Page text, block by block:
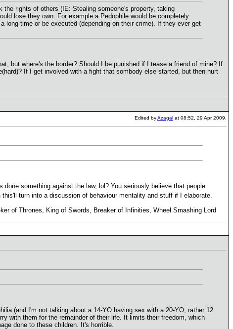
the rights of others (IE: Stealing someone's property, taking
lose they own. For example a Pedophile would be completely
long time or be executed (depending on their crime). If they ever get
but where's the border? Should I be punished if I tease a friend of mine? If
If I get involved with a fight that sombody else started, but then hurt
Edited byAzagal at 08:52, 29 Apr 2009.
something against the law, lol? You seriously believe that people
this'll turn into a discussion of behaviour mentality and stuff if I elaborate.
of Thrones, King of Swords, Breaker of Infinities, Wheel Smashing Lord
(and I'm not talking about a 14-YO having sex with a 20-YO, rather 12
with them for the remainder of their life. It limits their freedom, which
done to these children. It's horrible.